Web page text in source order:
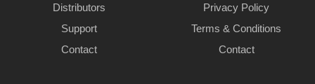
Distributors
Support
Contact
Privacy Policy
Terms & Conditions
Contact